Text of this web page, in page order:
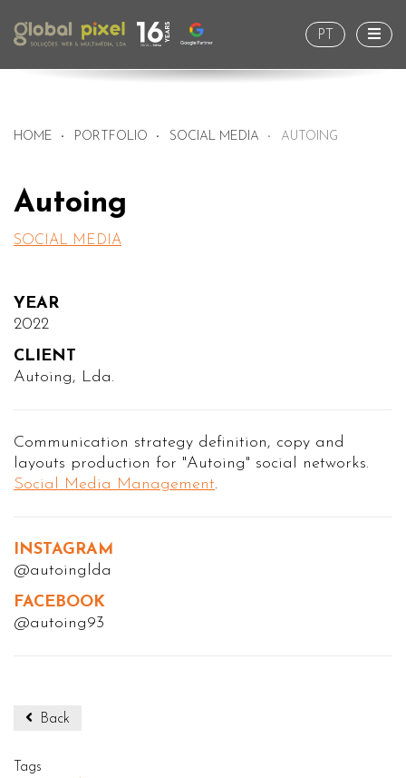
PT
HOME PORTFOLIO SOCIAL MEDIA AUTOING
Autoing
SOCIAL MEDIA
YEAR
2022
CLIENT
Autoing, Lda.
Communication strategy definition, copy and
layouts production for "Autoing" social networks.
Social Media Management.
INSTAGRAM
@autoinglda
FACEBOOK
@autoing93
Back
Tags